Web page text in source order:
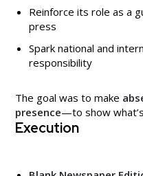
Reinforce its role as a
press
Spark national and
responsibility
The goal was to make
presence—to show
Execution